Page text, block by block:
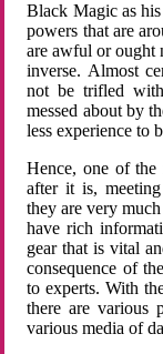
Black Magic as
powers that are
are awful or ought
inverse. Almost
not be trifled
messed about by
less experience to
Hence, one of
after it is,
they are very
have rich
gear that is vital
consequence of
to experts. With
there are various
various media of